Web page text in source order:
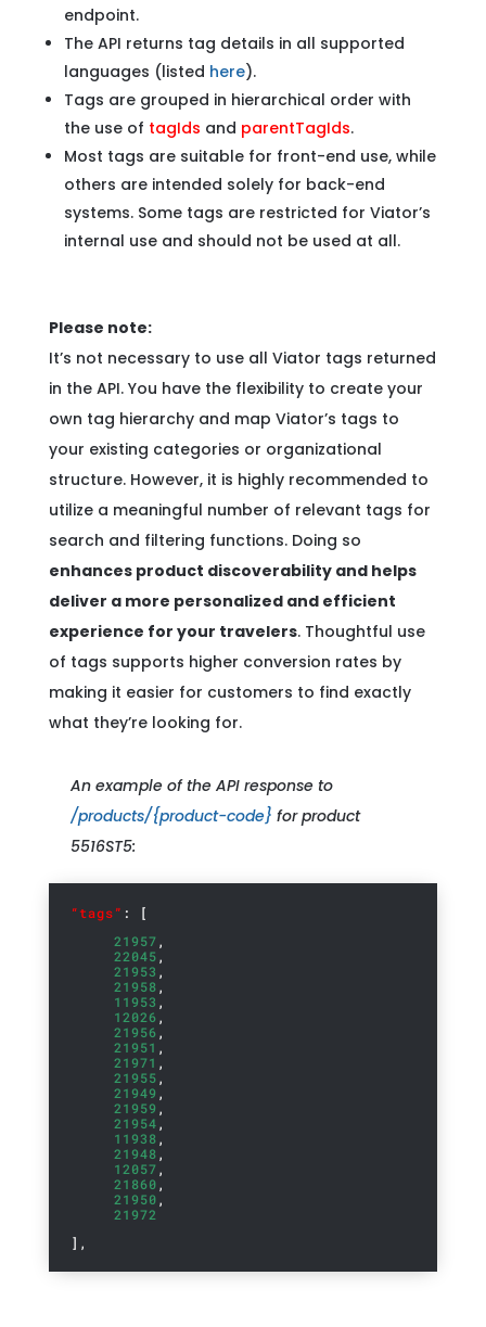
endpoint.
The API returns tag details in all supported
languages (listed here).
Tags are grouped in hierarchical order with
the use of tagIds and parentTagIds.
Most tags are suitable for front-end use, while
others are intended solely for back-end
systems. Some tags are restricted for Viator’s
internal use and should not be used at all.
Please note:
It’s not necessary to use all Viator tags returned
in the API. You have the flexibility to create your
own tag hierarchy and map Viator’s tags to
your existing categories or organizational
structure. However, it is highly recommended to
utilize a meaningful number of relevant tags for
search and filtering functions. Doing so
enhances product discoverability and helps
deliver a more personalized and efficient
experience for your travelers. Thoughtful use
of tags supports higher conversion rates by
making it easier for customers to find exactly
what they’re looking for.
An example of the API response to
/products/{product-code} for product
5516ST5:
“tags” : [
21957,
22045,
21953 ,
21958,
11953 ,
12026,
21956,
21951 ,
21971 ,
21955,
21949,
21959,
21954,
11938,
21948,
12057,
21860,
21950,
21972
],